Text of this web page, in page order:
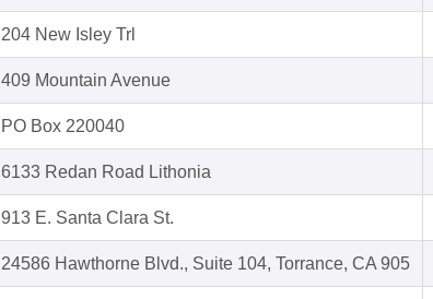
204 New Isley Trl
409 Mountain Avenue
PO Box 220040
6133 Redan Road Lithonia
913 E. Santa Clara St.
24586 Hawthorne Blvd., Suite 104, Torrance, CA 905